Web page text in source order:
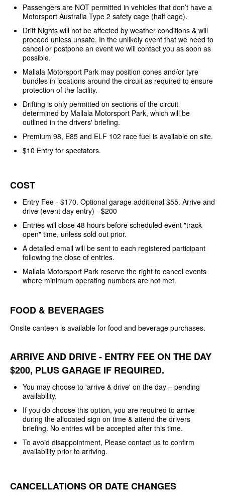
Passengers are NOT permitted in vehicles that don’t have a
Motorsport Australia Type 2 safety cage (half cage).
Drift Nights will not be affected by weather conditions & will
proceed unless unsafe. In the unlikely event that we need to
cancel or postpone an event we will contact you as soon as
possible.
Mallala Motorsport Park may position cones and/or tyre
bundles in locations around the circuit as required to ensure
protection of the facility.
Drifting is only permitted on sections of the circuit
determined by Mallala Motorsport Park, which will be
outlined in the drivers' briefing.
Premium 98, E85 and ELF 102 race fuel is available on site.
$10 Entry for spectators.
COST
Entry Fee - $170. Optional garage additional $55. Arrive and
drive (event day entry) - $200
Entries will close 48 hours before scheduled event "track
open" time, unless sold out prior.
A detailed email will be sent to each registered participant
following the close of entries.
Mallala Motorsport Park reserve the right to cancel events
where minimum operating numbers are not met.
FOOD & BEVERAGES
Onsite canteen is available for food and beverage purchases.
ARRIVE AND DRIVE - ENTRY FEE ON THE DAY
$200, PLUS GARAGE IF REQUIRED.
You may choose to 'arrive & drive' on the day – pending
availability.
If you do choose this option, you are required to arrive
during the allocated sign on time & attend the drivers
briefing. No entries will be accepted after this time.
To avoid disappointment, Please contact us to confirm
availability prior to arriving.
CANCELLATIONS OR DATE CHANGES